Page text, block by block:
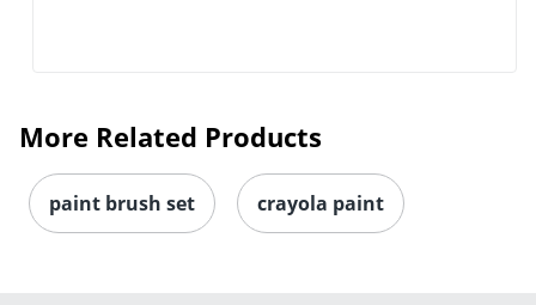
More Related Products
paint brush set crayola paint